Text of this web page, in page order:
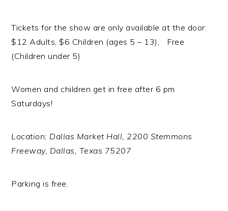
Tickets for the show are only available at the door:
$12 Adults, $6 Children (ages 5 – 13), Free
(Children under 5)
Women and children get in free after 6 pm
Saturdays!
Location: Dallas Market Hall, 2200 Stemmons
Freeway, Dallas, Texas 75207
Parking is free.